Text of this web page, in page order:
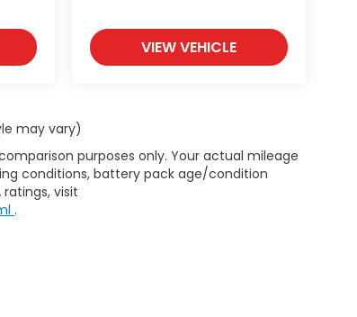
VIEW VEHICLE
may vary)
purposes only. Your actual mileage
conditions, battery pack age/condition
visit
.